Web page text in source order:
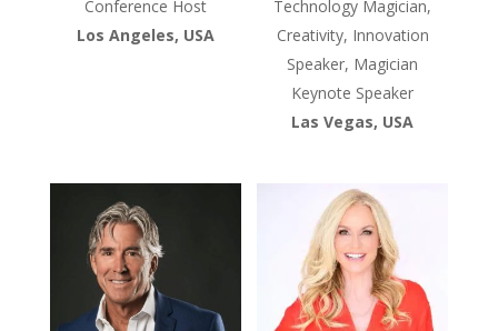
Conference Host
Los Angeles, USA
Technology Magician,
Creativity, Innovation
Speaker, Magician
Keynote Speaker
Las Vegas, USA